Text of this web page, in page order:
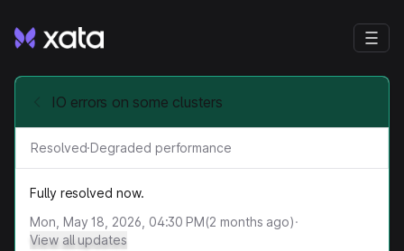
IO errors on some clusters
Resolved·Degraded performance
Fully resolved now.
Mon, May 18, 2026, 04:30 PM(2 months ago)·
View all updates